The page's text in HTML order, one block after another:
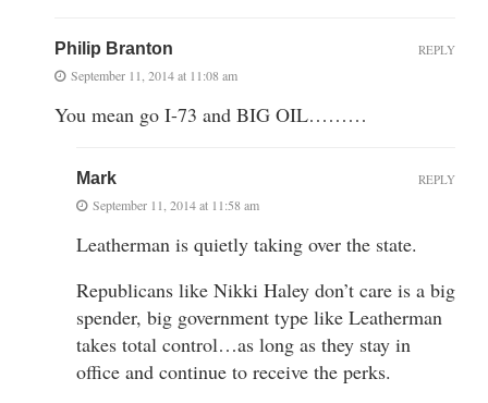
Philip Branton
September 11, 2014 at 11:08 am
You mean go I-73 and BIG OIL………
REPLY
Mark
September 11, 2014 at 11:58 am
Leatherman is quietly taking over the state.
Republicans like Nikki Haley don’t care is a big
spender, big government type like Leatherman
takes total control…as long as they stay in
office and continue to receive the perks.
REPLY